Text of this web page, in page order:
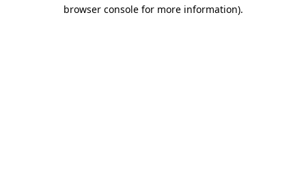
browser console for more information).